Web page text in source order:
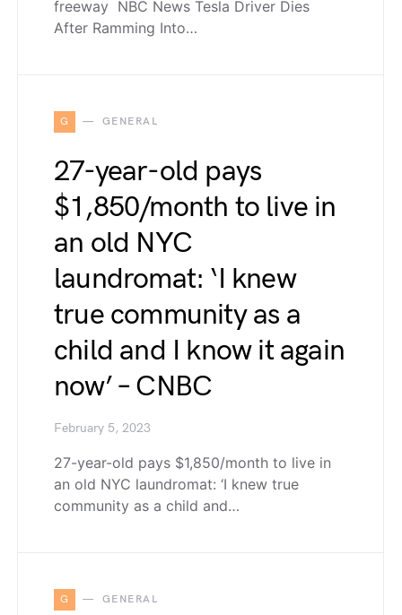
freeway NBC News Tesla Driver Dies
After Ramming Into…
G GENERAL
27-year-old pays
$1,850/month to live in
an old NYC
laundromat: ‘I knew
true community as a
child and I know it again
now’ – CNBC
February 5, 2023
27-year-old pays $1,850/month to live in
an old NYC laundromat: ‘I knew true
community as a child and…
G GENERAL